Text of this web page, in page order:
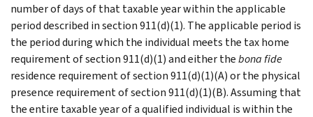
number of days of that taxable year within the applicable
period described in section 911(d)(1). The applicable period is
the period during which the individual meets the tax home
requirement of section 911(d)(1) and either thebona fide
residence requirement of section 911(d)(1)(A) or the physical
presence requirement of section 911(d)(1)(B). Assuming that
the entire taxable year of a qualified individual is within the